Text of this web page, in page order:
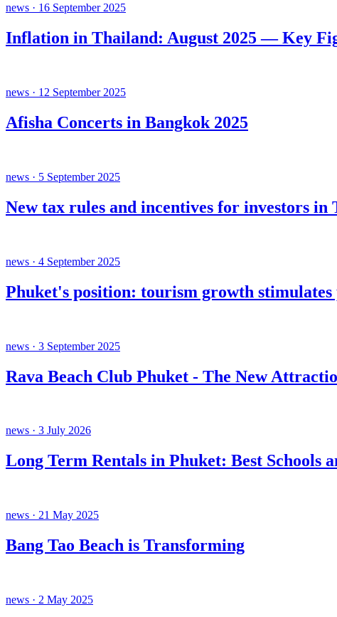
news · 16 September 2025
Inflation in Thailand: August 2025 — Key
news · 12 September 2025
Afisha Concerts in Bangkok 2025
news · 5 September 2025
New tax rules and incentives for investors in
news · 4 September 2025
Phuket's position: tourism growth
news · 3 September 2025
Rava Beach Club Phuket - The New
news · 3 July 2026
Long Term Rentals in Phuket: Best Schools
news · 21 May 2025
Bang Tao Beach is Transforming
news · 2 May 2025